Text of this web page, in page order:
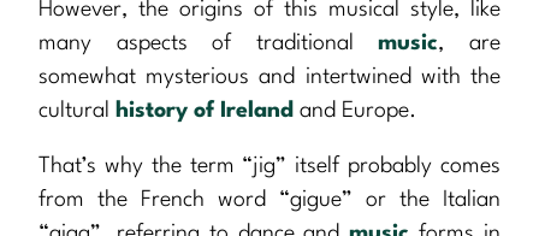
However, the origins of this musical style, like
many aspects of traditionalmusic, are
somewhat mysterious and intertwined with the
cultural
history of Ireland and Europe.
That’s why the term “jig” itself probably comes
from the French word “gigue” or the Italian